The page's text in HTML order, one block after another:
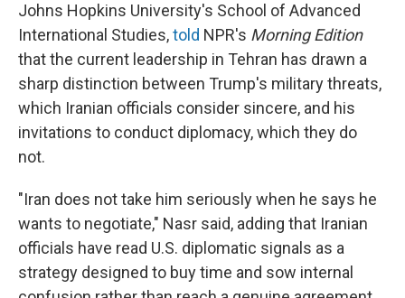
Johns Hopkins University's School of Advanced
International Studies,told NPR's Morning Edition
that the current leadership in Tehran has drawn a
sharp distinction between Trump's military threats,
which Iranian officials consider sincere, and his
invitations to conduct diplomacy, which they do
not.
"Iran does not take him seriously when he says he
wants to negotiate," Nasr said, adding that Iranian
officials have read U.S. diplomatic signals as a
strategy designed to buy time and sow internal